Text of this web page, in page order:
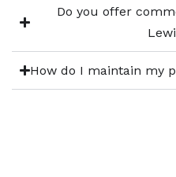
Do you offer
How do I maintain my